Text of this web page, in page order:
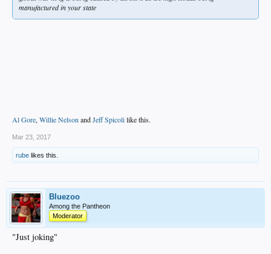
manufactured in your state
Al Gore, Willie Nelson andJeff Spicolilike this.
Mar 23, 2017
rube likes this.
Bluezoo
Among the Pantheon
Moderator
"Just joking"